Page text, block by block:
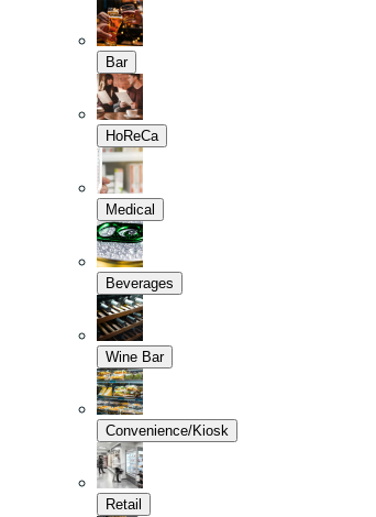
Bar
HoReCa
Medical
Beverages
Wine Bar
Convenience/Kiosk
Retail